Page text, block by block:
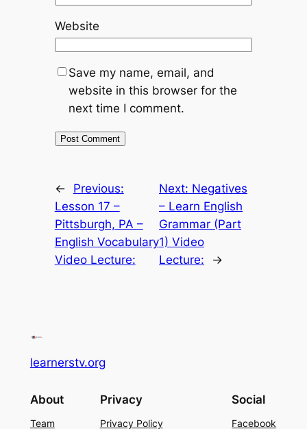
Website
Save my name, email, and
website in this browser for the
next time I comment.
←
Previous:
Lesson 17 –
Pittsburgh, PA –
English Vocabulary
Video Lecture:
Next: Negatives
– Learn English
Grammar (Part
1) Video
Lecture:
→
learnerstv.org
About
Team
Privacy
Privacy Policy
Social
Facebook